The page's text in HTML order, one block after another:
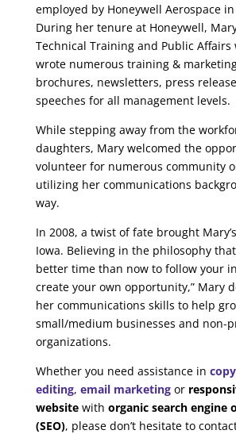
employed by Honeywell Aerospace in
During her tenure at Honeywell,
Technical Training and Public Affairs
wrote numerous training &
brochures, newsletters, press
speeches for all management levels.
While stepping away from the
daughters, Mary welcomed the
volunteer for numerous community
utilizing her communications
way.
In 2008, a twist of fate brought
Iowa. Believing in the philosophy that
better time than now to follow your
create your own opportunity,” Mary
her communications skills to help
small/medium businesses and non-
organizations.
Whether you need assistance in
editing, email marketingor
websitewith organic search engine
(SEO), please don’t hesitate to